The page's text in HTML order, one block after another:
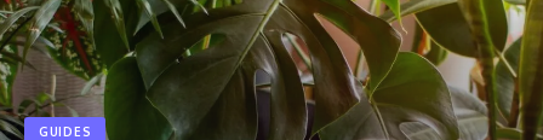
GUIDES